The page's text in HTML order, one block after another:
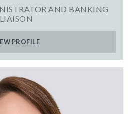
AND BANKING
LIAISON
PROFILE